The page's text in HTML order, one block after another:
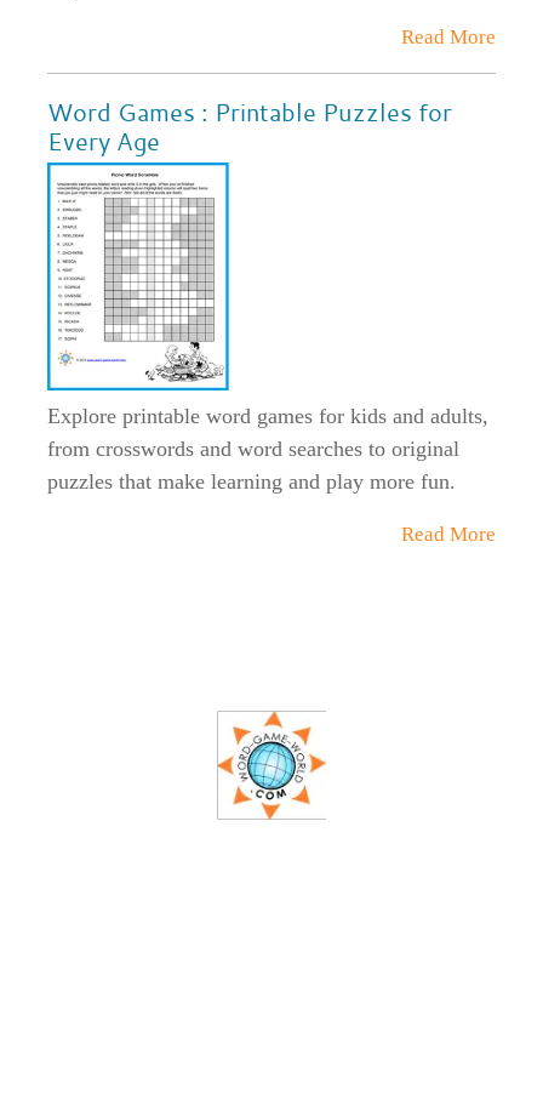
Read More
Word Games : Printable Puzzles for
Every Age
Explore printable word games for kids and adults,
from crosswords and word searches to original
puzzles that make learning and play more fun.
Read More